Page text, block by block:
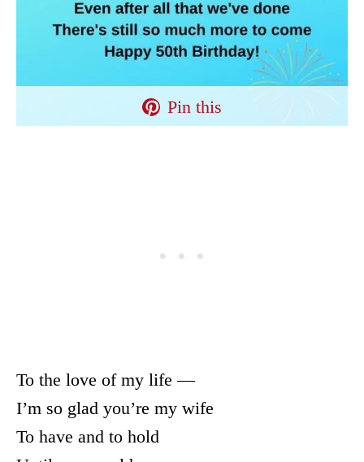
Pin this
To the love of my life —
I’m so glad you’re my wife
To have and to hold